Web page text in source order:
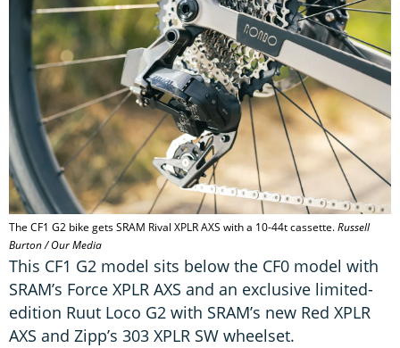
The CF1 G2 bike gets SRAM Rival XPLR AXS with a 10-44t cassette.Russell
Burton / Our Media
This CF1 G2 model sits below the CF0 model with
SRAM’s Force XPLR AXS and an exclusive limited-
edition Ruut Loco G2 with SRAM’s new Red XPLR
AXS and Zipp’s 303 XPLR SW wheelset.